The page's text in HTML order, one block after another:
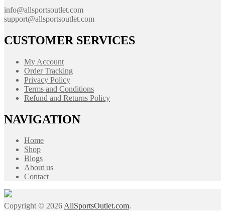
info@allsportsoutlet.com
support@allsportsoutlet.com
CUSTOMER SERVICES
My Account
Order Tracking
Privacy Policy
Terms and Conditions
Refund and Returns Policy
NAVIGATION
Home
Shop
Blogs
About us
Contact
Copyright © 2026AllSportsOutlet.com.